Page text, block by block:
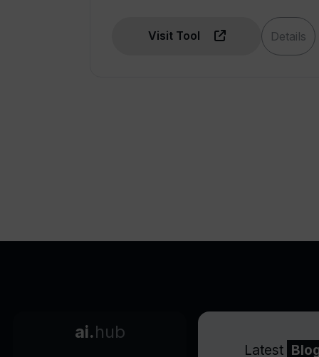
Visit Tool Details
ai.hub
Latest